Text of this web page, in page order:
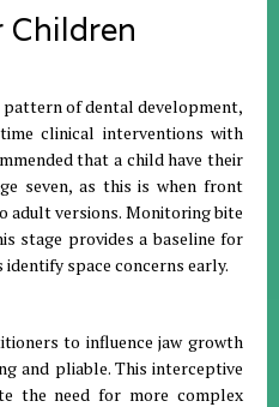
Children
of dental development,
clinical interventions with
that a child have their
seven, as this is when front
adult versions. Monitoring bite
stage provides a baseline for
space concerns early.
to influence jaw growth
and pliable. This interceptive
the need for more complex